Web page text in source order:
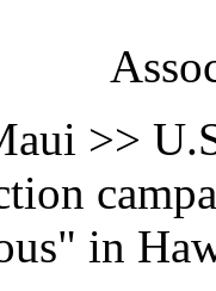
>>
in